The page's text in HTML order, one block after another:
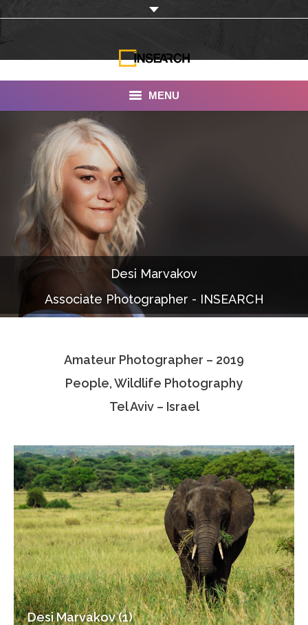
MENU
INSEARCH
Our Work
Services
Portfolio
Documentaries
Photo Albums
Associate Photographers
Contact Us
Desi Marvakov
Associate Photographer - INSEARCH
Amateur Photographer – 2019
People, Wildlife Photography
Tel Aviv – Israel
Desi Marvakov (1)